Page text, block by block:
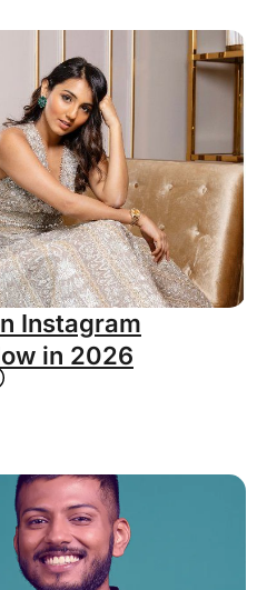
Instagram
in 2026